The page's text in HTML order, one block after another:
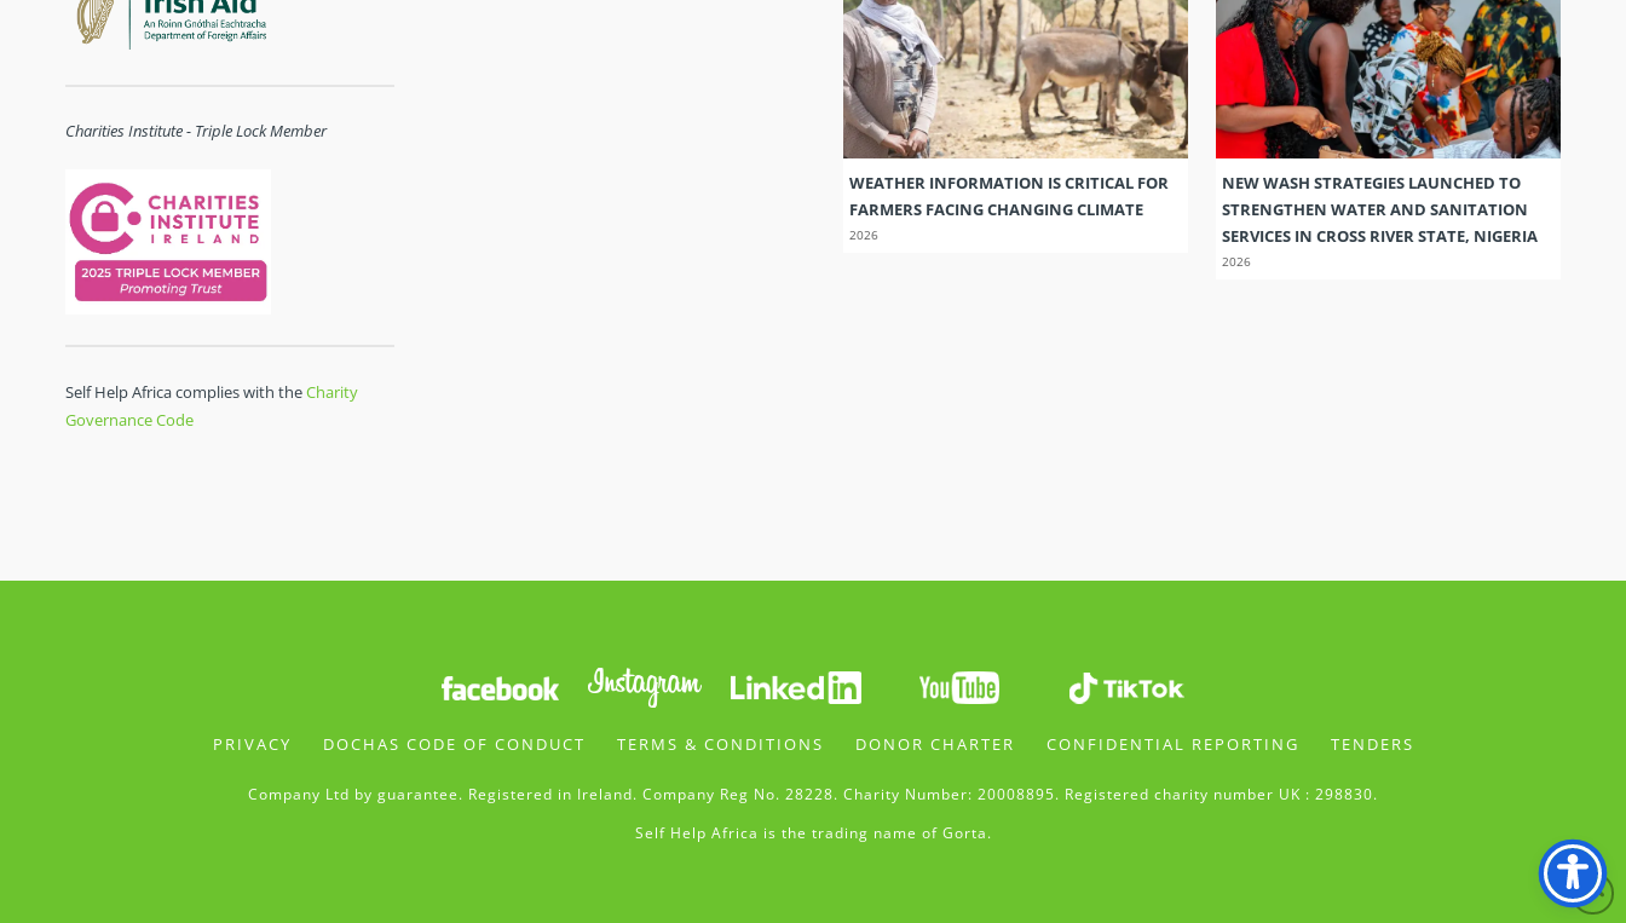
Charities Institute - Triple Lock Member
Self Help Africa complies with theCharity
Governance Code
WEATHER INFORMATION IS CRITICAL FOR
FARMERS FACING CHANGING CLIMATE
2026
NEW WASH STRATEGIES LAUNCHED TO
STRENGTHEN WATER AND SANITATION
SERVICES IN CROSS RIVER STATE, NIGERIA
2026
PRIVACY DOCHAS CODE OF CONDUCT TERMS & CONDITIONS DONOR CHARTER CONFIDENTIAL REPORTING TENDERS
Company Ltd by guarantee. Registered in Ireland. Company Reg No. 28228. Charity Number: 20008895. Registered charity number UK : 298830.
Self Help Africa is the trading name of Gorta.